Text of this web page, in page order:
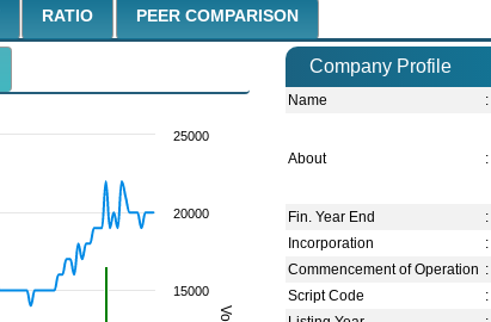
RATIO PEER COMPARISON
15000
20000
25000
Company Profile
Name :
About :
Fin. Year End
:
Incorporation
:
Commencement of Operation :
Script Code
: